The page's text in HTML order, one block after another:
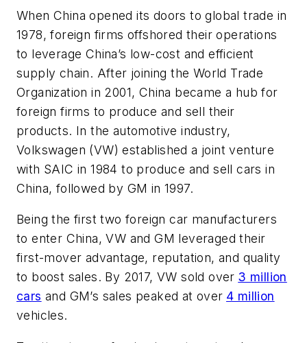
When China opened its doors to global trade in
1978, foreign firms offshored their operations
to leverage China’s low-cost and efficient
supply chain. After joining the World Trade
Organization in 2001, China became a hub for
foreign firms to produce and sell their
products. In the automotive industry,
Volkswagen (VW) established a joint venture
with SAIC in 1984 to produce and sell cars in
China, followed by GM in 1997.
Being the first two foreign car manufacturers
to enter China, VW and GM leveraged their
first-mover advantage, reputation, and quality
to boost sales. By 2017, VW sold over 3 million
cars and GM’s sales peaked at over 4 million
vehicles.